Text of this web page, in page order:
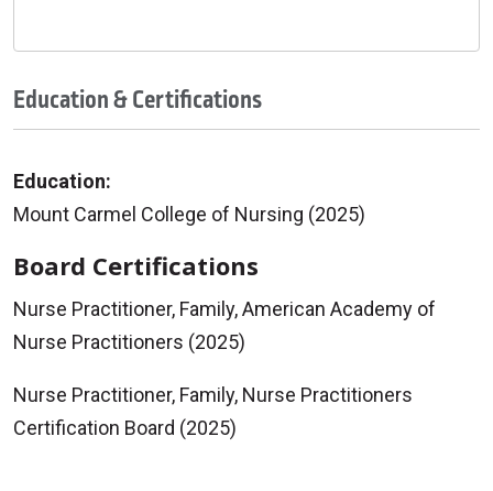
Education & Certifications
Education:
Mount Carmel College of Nursing (2025)
Board Certifications
Nurse Practitioner, Family, American Academy of
Nurse Practitioners (2025)
Nurse Practitioner, Family, Nurse Practitioners
Certification Board (2025)